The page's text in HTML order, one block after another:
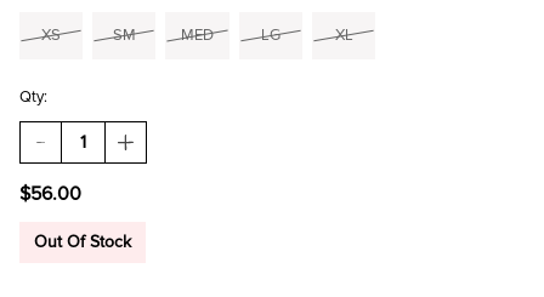
XS SM MED LG XL
Qty:
DECREASE
QUANTITY
NINA
FRONT
INCREASE
QUANTITY
FRONT
$56.00
Out Of Stock